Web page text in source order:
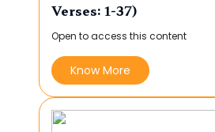
Verses: 1-37)
Open to access this content
Know More